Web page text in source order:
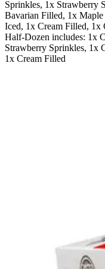
Sprinkles, 1x Strawberry
Bavarian Filled, 1x
Iced, 1x Cream Filled, 1x
Half-Dozen includes: 1x
Strawberry Sprinkles, 1x
1x Cream Filled